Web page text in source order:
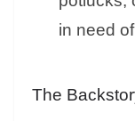
in need
The